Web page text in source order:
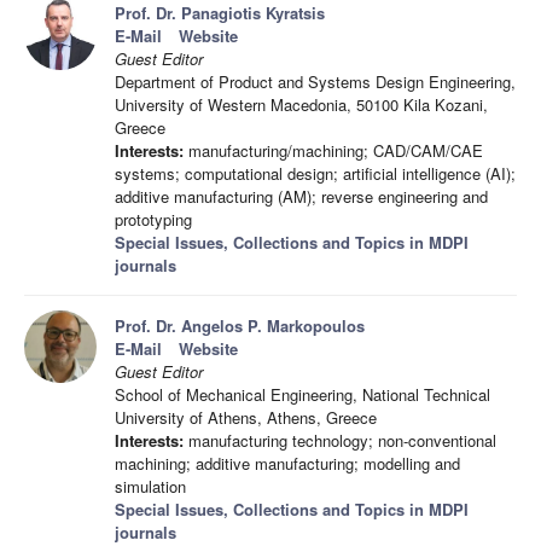
Prof. Dr. Panagiotis Kyratsis
E-Mail
Website
Guest Editor
Department of Product and Systems Design Engineering,
University of Western Macedonia, 50100 Kila Kozani,
Greece
Interests: manufacturing/machining; CAD/CAM/CAE
systems; computational design; artificial intelligence (AI);
additive manufacturing (AM); reverse engineering and
prototyping
Special Issues, Collections and Topics in MDPI
journals
Prof. Dr. Angelos P. Markopoulos
E-Mail
Website
Guest Editor
School of Mechanical Engineering, National Technical
University of Athens, Athens, Greece
Interests: manufacturing technology; non-conventional
machining; additive manufacturing; modelling and
simulation
Special Issues, Collections and Topics in MDPI
journals